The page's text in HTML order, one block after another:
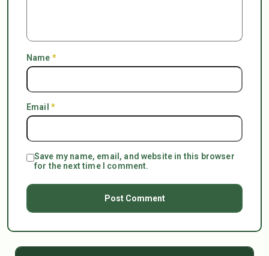
Name *
Email *
Save my name, email, and website in this browser
for the next time I comment.